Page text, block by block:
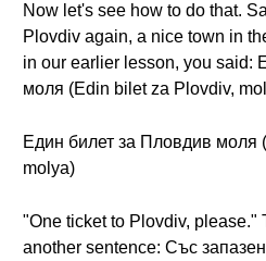
Now let's see how to do that.
Plovdiv again, a nice town in
in our earlier lesson, you said:
моля (Edin bilet za Plovdiv,
Един билет за Пловдив моля
molya)
"One ticket to Plovdiv, please."
another sentence: Със